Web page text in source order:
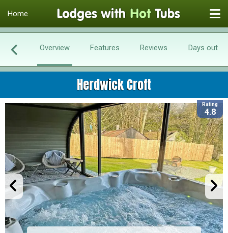
Home
Overview Features Reviews Days out
Herdwick Croft
Rating
4.8